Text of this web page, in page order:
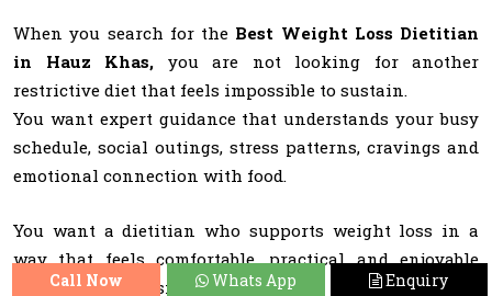
When you search for the Best Weight Loss Dietitian
in Hauz Khas, you are not looking for another
restrictive diet that feels impossible to sustain.
You want expert guidance that understands your busy
schedule, social outings, stress patterns, cravings and
emotional connection with food.
You want a dietitian who supports weight loss in a
way that feels comfortable, practical and enjoyable
rather than stressful.
Call Now Whats App Enquiry